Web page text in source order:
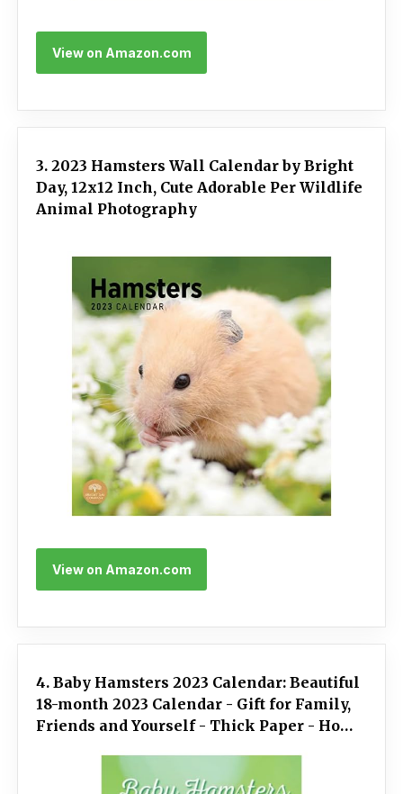
View on Amazon.com
3. 2023 Hamsters Wall Calendar by Bright
Day, 12x12 Inch, Cute Adorable Per Wildlife
Animal Photography
View on Amazon.com
4. Baby Hamsters 2023 Calendar: Beautiful
18-month 2023 Calendar - Gift for Family,
Friends and Yourself - Thick Paper - Home
for Note and Planning